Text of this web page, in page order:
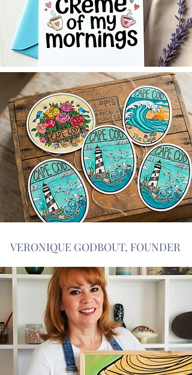
VERONIQUE GODBOUT, FOUNDER